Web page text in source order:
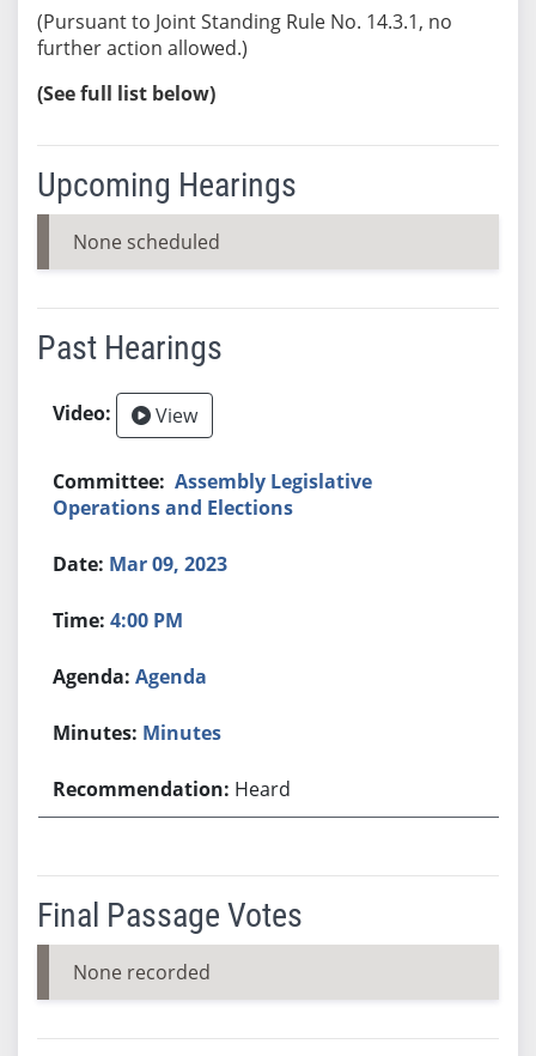
(Pursuant to Joint Standing Rule No. 14.3.1, no
further action allowed.)
(See full list below)
Upcoming Hearings
None scheduled
Past Hearings
View
Assembly Legislative
Operations and Elections
Mar 09, 2023
4:00 PM
Agenda
Minutes
Heard
Final Passage Votes
None recorded